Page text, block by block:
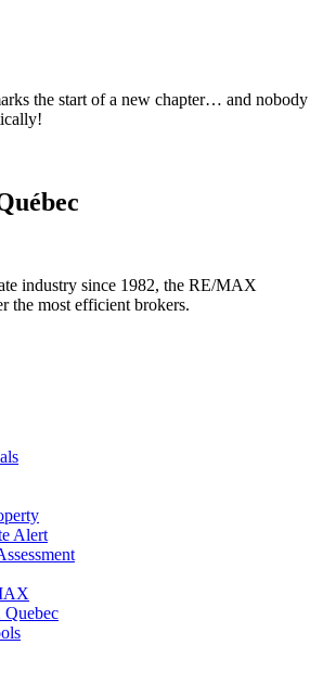
the start of a new chapter… and nobody
industry since 1982, the RE/MAX
the most efficient brokers.
Alert